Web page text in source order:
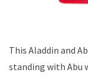
This Aladdin and
standing with Abu